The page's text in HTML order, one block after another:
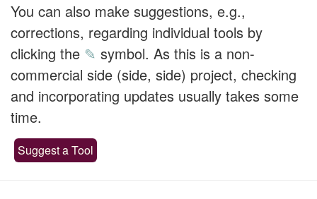
You can also make suggestions, e.g.,
corrections, regarding individual tools by
clicking the ✎ symbol. As this is a non-
commercial side (side, side) project, checking
and incorporating updates usually takes some
time.
Suggest a Tool